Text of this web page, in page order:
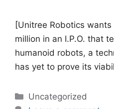
[Unitree Robotics
million in an I.P.O. that
humanoid robots, a
has yet to prove its
Categories
Uncategorized